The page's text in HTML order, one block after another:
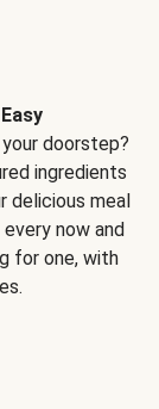
doorstep?
ingredients
delicious meal
now and
for one, with